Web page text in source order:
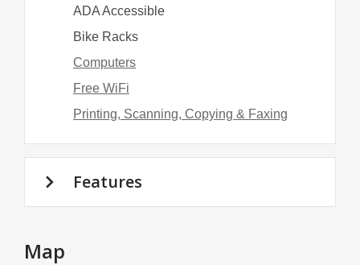
ADA Accessible
Bike Racks
Computers
Free WiFi
Printing, Scanning, Copying & Faxing
Features
Map